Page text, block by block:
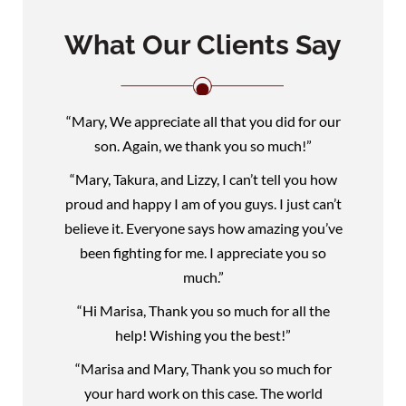
What Our Clients Say
“Mary, We appreciate all that you did for our
son. Again, we thank you so much!”
“Mary, Takura, and Lizzy, I can’t tell you how
proud and happy I am of you guys. I just can’t
believe it. Everyone says how amazing you’ve
been fighting for me. I appreciate you so
much.”
“Hi Marisa, Thank you so much for all the
help! Wishing you the best!”
“Marisa and Mary, Thank you so much for
your hard work on this case. The world